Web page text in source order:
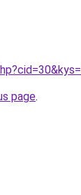
page.